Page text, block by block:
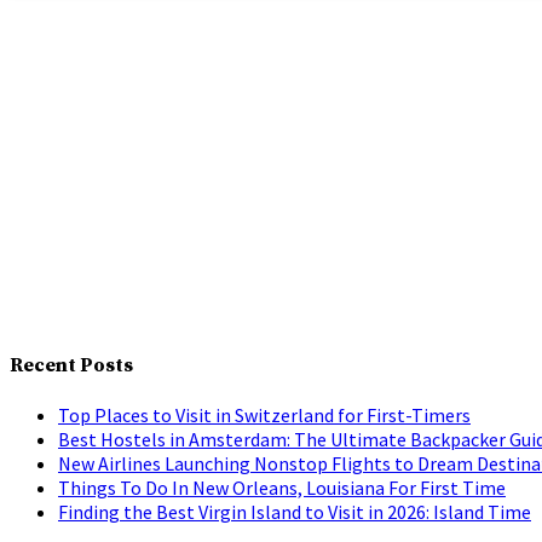
Recent Posts
Top Places to Visit in Switzerland for First-Timers
Best Hostels in Amsterdam: The Ultimate Backpacker
New Airlines Launching Nonstop Flights to Dream
Things To Do In New Orleans, Louisiana For First Time
Finding the Best Virgin Island to Visit in 2026: Island Time